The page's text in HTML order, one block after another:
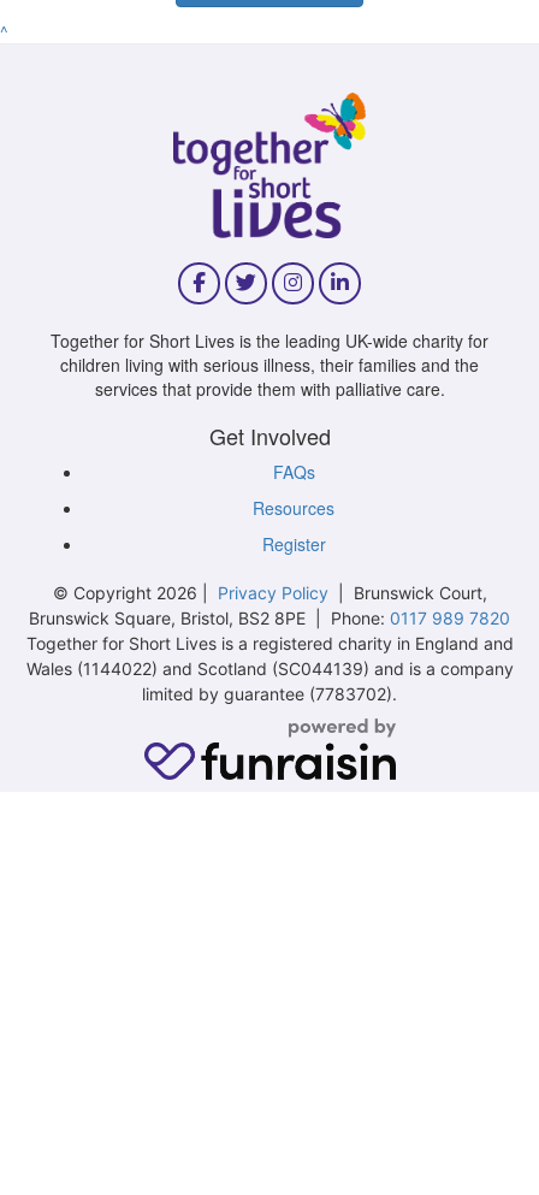
^
Together for Short Lives is the leading UK-wide charity for
children living with serious illness, their families and the
services that provide them with palliative care.
Get Involved
FAQs
Resources
Register
© Copyright 2026 | Privacy Policy| Brunswick Court,
Brunswick Square, Bristol, BS2 8PE | Phone: 0117 989 7820
Together for Short Lives is a registered charity in England and
Wales (1144022) and Scotland (SC044139) and is a company
limited by guarantee (7783702).